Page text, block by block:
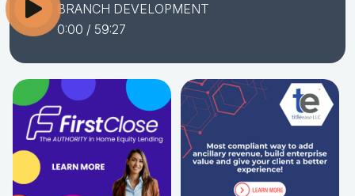
BRANCH DEVELOPMENT
0:00 / 59:27